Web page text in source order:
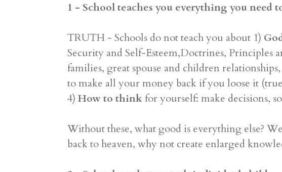
1 - School teaches you everything you need
TRUTH - Schools do not teach you about 1)
Security and Self-Esteem,Doctrines, Principles
families, great spouse and children
to make all your money back if you loose it
4) How to think for yourself: make decisions,
Without these, what good is everything else?
back to heaven, why not create enlarged